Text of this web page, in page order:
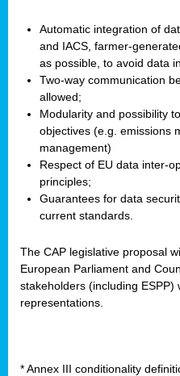
Automatic integration of
and IACS, farmer-
as possible, to avoid data
Two-way communication
allowed;
Modularity and possibility
objectives (e.g. emissions
management)
Respect of EU data inter-
principles;
Guarantees for data
current standards.
The CAP legislative proposal
European Parliament and
stakeholders (including ESPP)
representations.
* Annex III conditionality